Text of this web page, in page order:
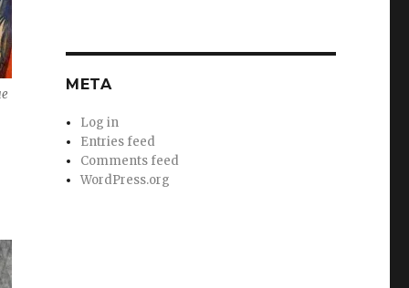
META
Log in
Entries feed
Comments feed
WordPress.org